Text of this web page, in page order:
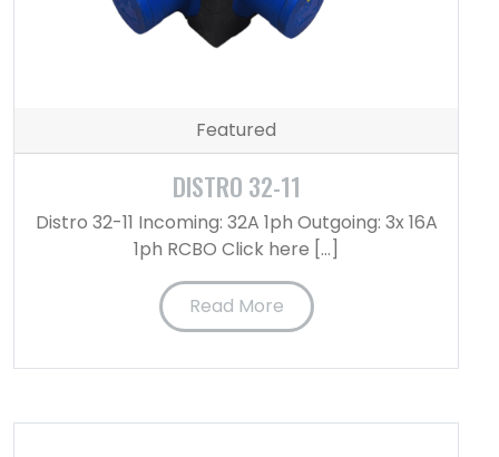
Featured
DISTRO 32-11
Distro 32-11 Incoming: 32A 1ph Outgoing: 3x 16A
1ph RCBO Click here […]
Read More